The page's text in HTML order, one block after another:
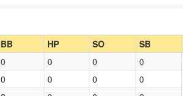
BB HP SO SB
0 0 0 0
0 0 0 0